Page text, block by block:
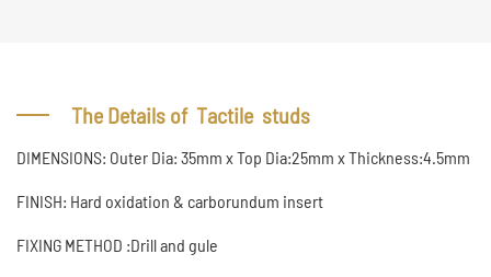
The Details of Tactile studs
DIMENSIONS: Outer Dia: 35mm x Top Dia:25mm x Thickness:4.5mm
FINISH: Hard oxidation & carborundum insert
FIXING METHOD :Drill and gule